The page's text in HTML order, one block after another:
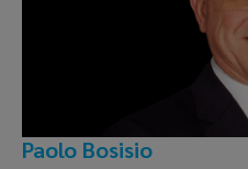
Paolo Bosisio